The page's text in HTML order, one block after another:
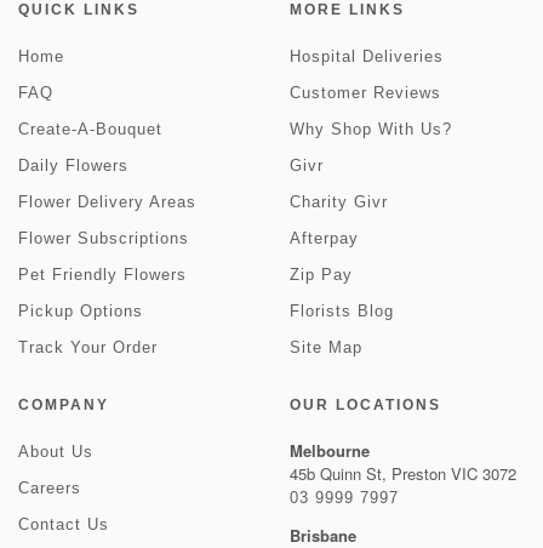
QUICK LINKS
Home
FAQ
Create-A-Bouquet
Daily Flowers
Flower Delivery Areas
Flower Subscriptions
Pet Friendly Flowers
Pickup Options
Track Your Order
MORE LINKS
Hospital Deliveries
Customer Reviews
Why Shop With Us?
Givr
Charity Givr
Afterpay
Zip Pay
Florists Blog
Site Map
COMPANY
About Us
Careers
Contact Us
OUR LOCATIONS
Melbourne
45b Quinn St, Preston VIC 3072
03 9999 7997
Brisbane